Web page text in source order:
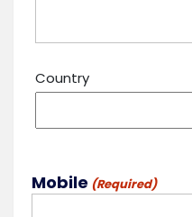
Country
Mobile (Required)